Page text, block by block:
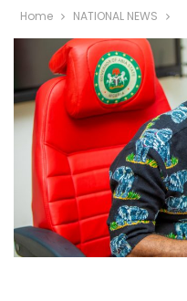
Home NATIONAL NEWS